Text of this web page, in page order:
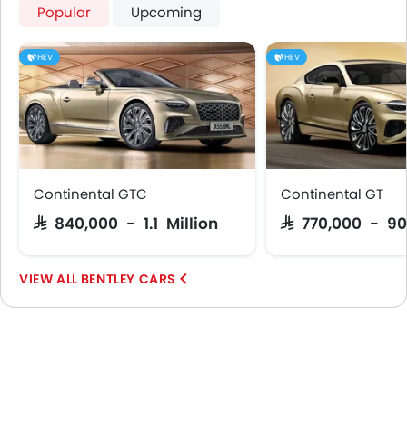
Popular Upcoming
HEV
Continental GTC
SAR 840,000 - 1.1 Million
HEV
Continental GT
SAR 770,000 -
BENTLEY CARS